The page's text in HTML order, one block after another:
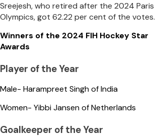
Sreejesh, who retired after the 2024 Paris
Olympics, got 62.22 per cent of the votes.
Winners of the 2024 FIH Hockey Star
Awards
Player of the Year
Male- Harampreet Singh of India
Women- Yibbi Jansen of Netherlands
Goalkeeper of the Year